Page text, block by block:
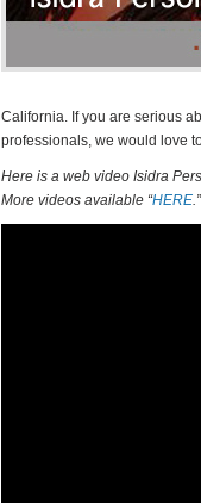
California. If you are serious
professionals, we would love
Here is a web video Isidra
More videos available “HERE.”